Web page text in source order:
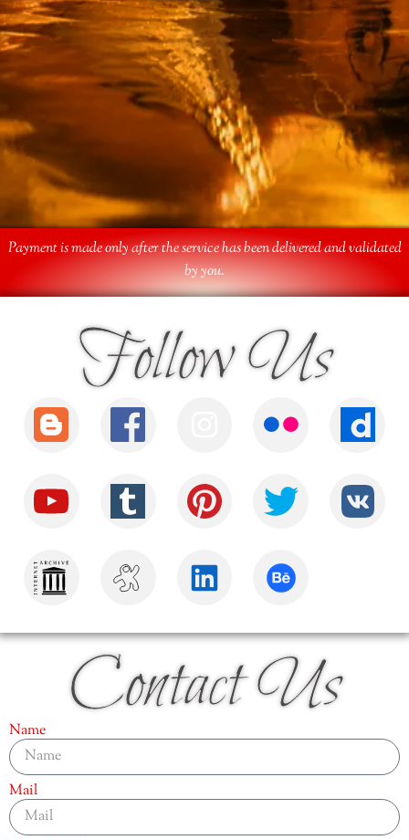
Payment is made only after the service has been delivered and validated
by you.
Follow Us
Contact Us
Name
Mail